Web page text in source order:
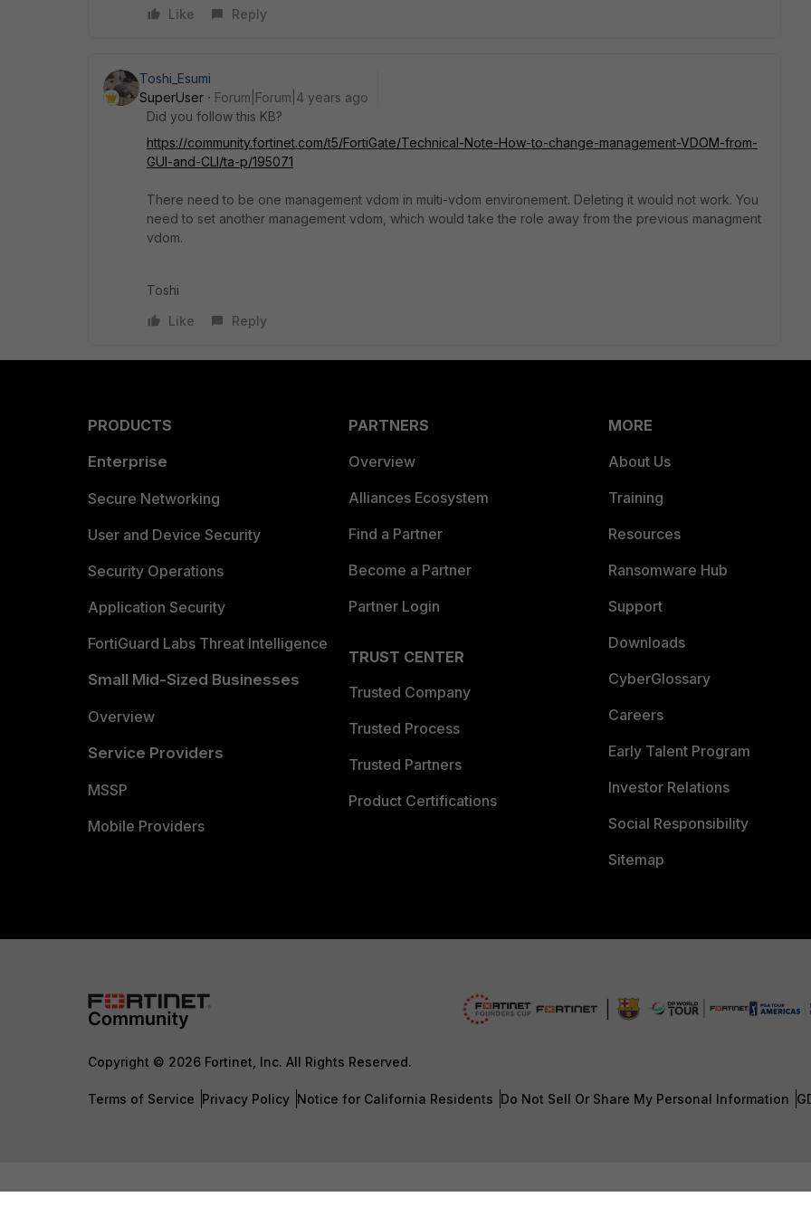
Like
Reply
Toshi_Esumi
SuperUser
Forum|Forum|4 years ago
Did you follow this KB?
https://community.fortinet.com/t5/FortiGate/Technical-Note-How-to-change-management-VDOM-from-
GUI-and-CLI/ta-p/195071
There need to be one management vdom in multi-vdom environement. Deleting it would not work. You
need to set another management vdom, which would take the role away from the previous managment
vdom.
Toshi
Like
Reply
PRODUCTS
Enterprise
Secure Networking
User and Device Security
Security Operations
Application Security
FortiGuard Labs Threat Intelligence
Small Mid-Sized Businesses
Overview
Service Providers
MSSP
Mobile Providers
PARTNERS
Overview
Alliances Ecosystem
Find a Partner
Become a Partner
Partner Login
TRUST CENTER
Trusted Company
Trusted Process
Trusted Partners
Product Certifications
MORE
About Us
Training
Resources
Ransomware Hub
Support
Downloads
CyberGlossary
Careers
Early Talent Program
Investor Relations
Social Responsibility
Sitemap
Copyright © 2026 Fortinet, Inc. All Rights Reserved.
Terms of Service Privacy Policy Notice for California Residents Do Not Sell Or Share My Personal Information